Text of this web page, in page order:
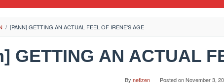
/ [PANN] GETTING AN ACTUAL FEEL OF IRENE'S AGE
GETTING AN ACTUAL
By netizen Posted onNovember 3,